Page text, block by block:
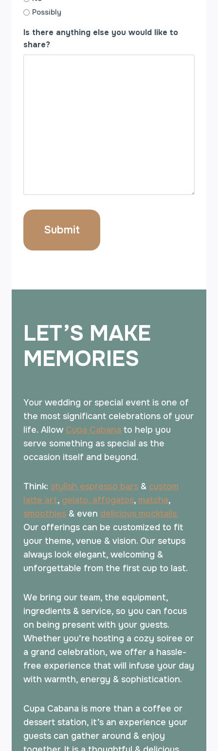
Possibly
Is there anything else you would like to
share?
LET’S MAKE
MEMORIES
Your wedding or special event is one of
the most significant celebrations of your
life. Allow Cupa Cabana to help you
serve something as special as the
occasion itself and beyond.
Think: stylish espresso bars & custom
latte art, gelato, affogatos, matcha,
smoothies & even delicious mocktails.
Our offerings can be customized to fit
your theme, venue & vision. Our setups
always look elegant, welcoming &
unforgettable from the first cup to last.
We bring our team, the equipment,
ingredients & service, so you can focus
on being present with your guests.
Whether you’re hosting a cozy soiree or
a grand celebration, we offer a hassle-
free experience that will infuse your day
with warmth, energy & sophistication.
Cupa Cabana is more than a coffee or
dessert station, it’s an experience your
guests can gather around & enjoy